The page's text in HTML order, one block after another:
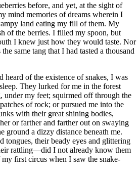
before, and yet, at the sight of
mind memories of dreams wherein I
land eating my fill of them. My
of the berries. I filled my spoon, but
I knew just how they would taste. Nor
same tang that I had tasted a thousand
heard of the existence of snakes, I was
They lurked for me in the forest
under my feet; squirmed off through the
of rock; or pursued me into the
with their great shining bodies,
or farther and farther out on swaying
ground a dizzy distance beneath me.
their beady eyes and glittering
rattling—did I not already know them
first circus when I saw the snake-